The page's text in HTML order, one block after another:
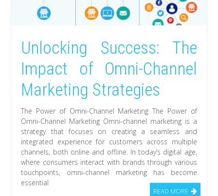
Unlocking Success: The
Impact of Omni-Channel
Marketing Strategies
The Power of Omni-Channel Marketing The Power of
Omni-Channel Marketing Omni-channel marketing is a
strategy that focuses on creating a seamless and
integrated experience for customers across multiple
channels, both online and offline. In today’s digital age,
where consumers interact with brands through various
touchpoints, omni-channel marketing has become
essential
READ MORE